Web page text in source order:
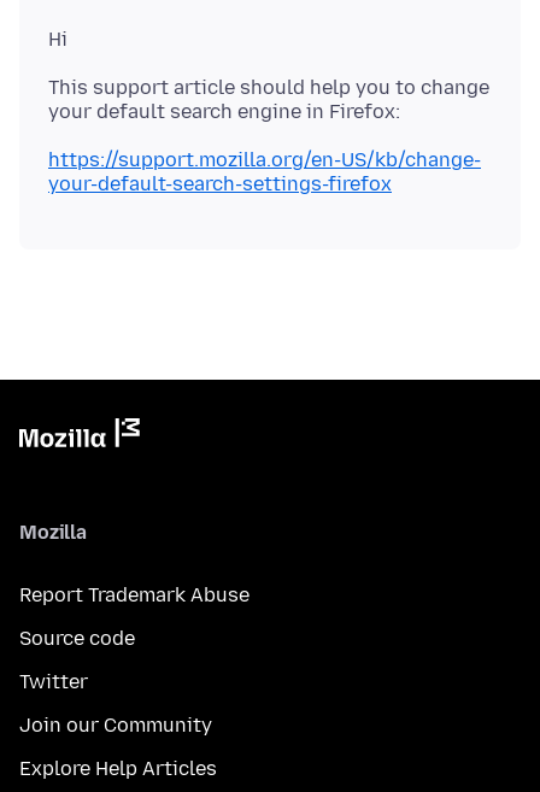
This support article should help you to change
https://support.mozilla.org/en-US/kb/change-
your-default-search-settings-firefox
Mozilla
Report Trademark Abuse
Source code
Twitter
Join our Community
Explore Help Articles